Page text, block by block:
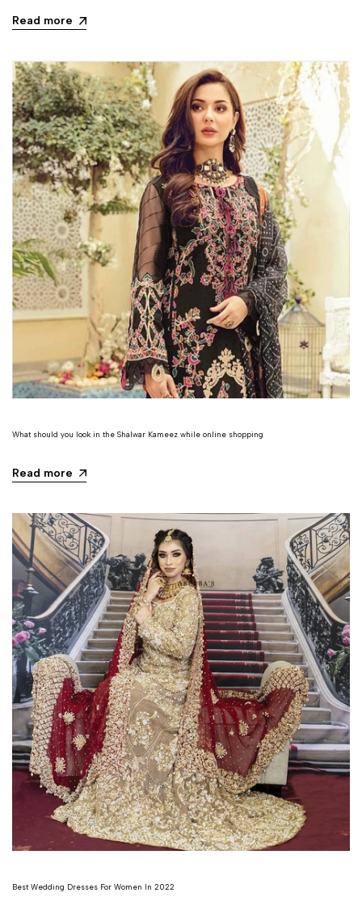
Read more
What should you look in the Shalwar Kameez while online shopping
Read more
Best Wedding Dresses For Women In 2022